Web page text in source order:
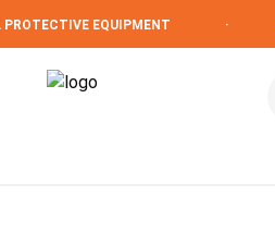
EQUIPMENT